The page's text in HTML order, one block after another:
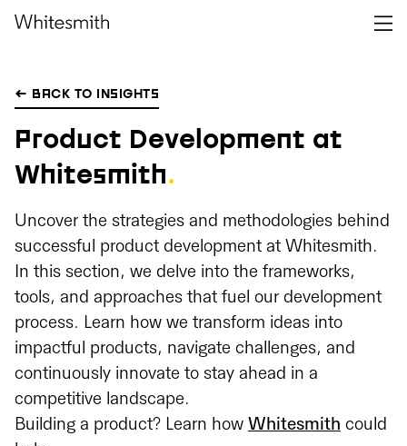
← BACK TO INSIGHTS
Product Development at
Whitesmith.
Uncover the strategies and methodologies behind
successful product development at Whitesmith.
In this section, we delve into the frameworks,
tools, and approaches that fuel our development
process. Learn how we transform ideas into
impactful products, navigate challenges, and
continuously innovate to stay ahead in a
competitive landscape.
Building a product? Learn how Whitesmith could